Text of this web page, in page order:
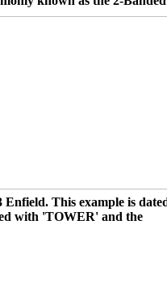
Enfield. This example is
with 'TOWER' and the